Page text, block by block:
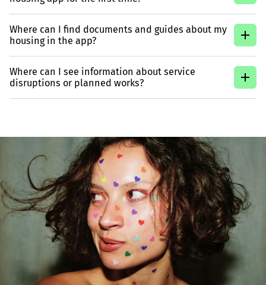
Where can I find documents and guides about my
housing in the app?
Where can I see information about service
disruptions or planned works?